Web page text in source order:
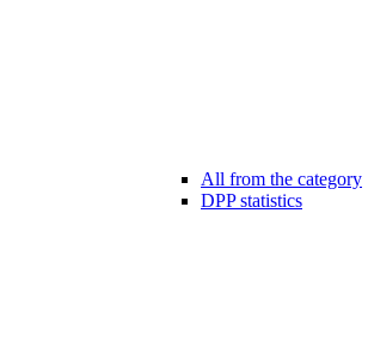
All from the category
DPP statistics